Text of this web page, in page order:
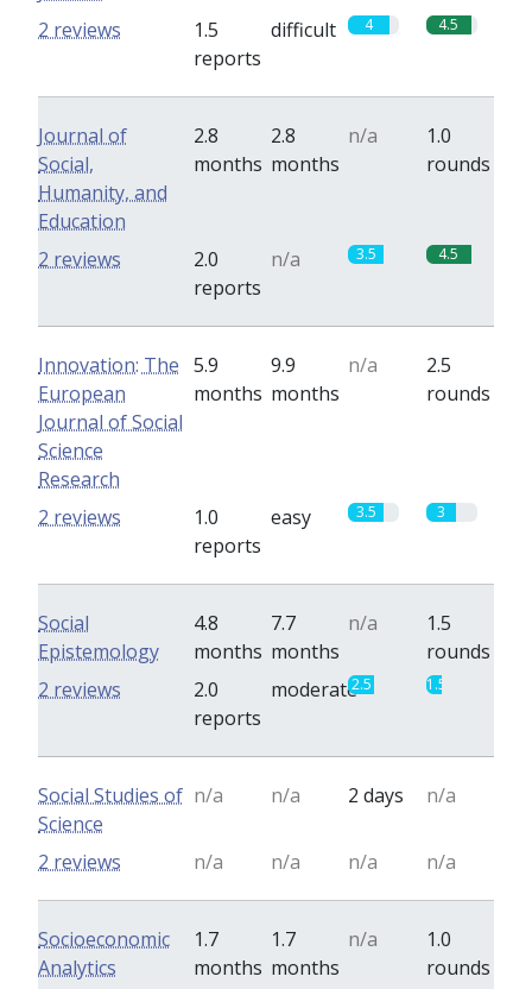
1.5
reports
difficult 4 4.5
2 reviews
Journal of
Social,
Humanity, and
Education
2.8
months
2.8
months
n/a
1.0
rounds
2.0
reports
n/a 3.5 4.5
2 reviews
Innovation: The
European
Journal of Social
Science
Research
5.9
months
9.9
months
n/a
2.5
rounds
1.0
reports
easy 3.5 3
2 reviews
Social
Epistemology
4.8
months
7.7
months
n/a
1.5
rounds
2.0
reports
moderate2.5 1.5
2 reviews
Social Studies of
Science
n/a n/a 2 days n/a
n/a n/a n/a n/a
2 reviews
Socioeconomic
Analytics
1.7
months
1.7
months
n/a
1.0
rounds